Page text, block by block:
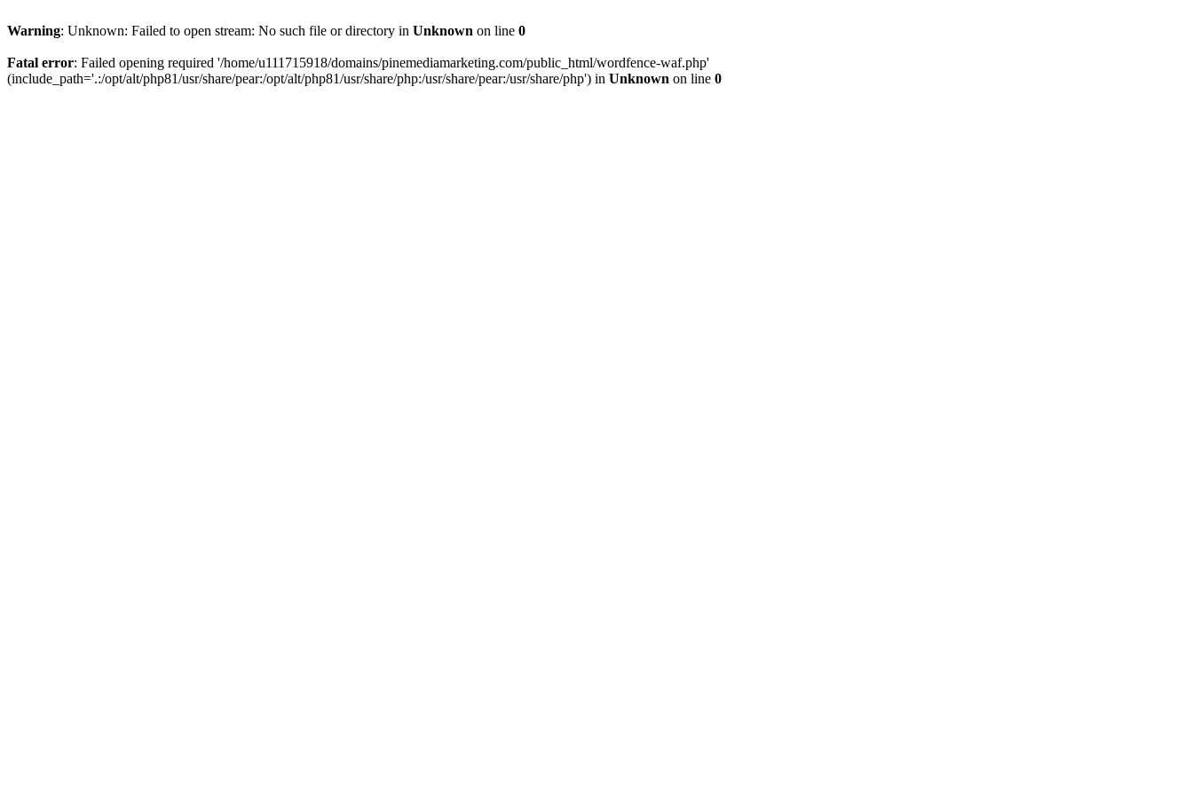
Warning: Unknown: Failed to open stream: No such file or directory in Unknown on line 0
Fatal error: Failed opening required '/home/u111715918/domains/pinemediamarketing.com/public_html/wordfence-waf.php'
(include_path='.:/opt/alt/php81/usr/share/pear:/opt/alt/php81/usr/share/php:/usr/share/pear:/usr/share/php') in Unknown on line 0